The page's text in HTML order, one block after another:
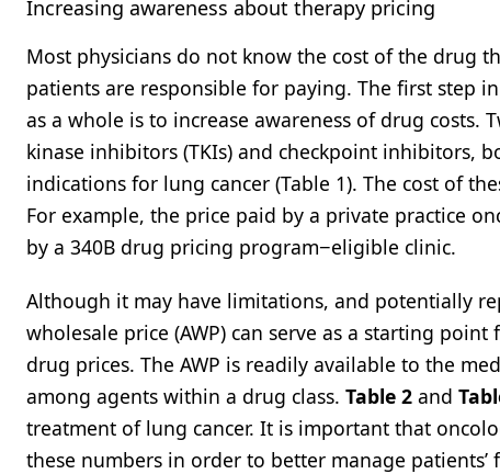
Increasing awareness about therapy pricing
Most physicians do not know the cost of the drug
patients are responsible for paying. The first step
as a whole is to increase awareness of drug costs.
kinase inhibitors (TKIs) and checkpoint inhibitors,
indications for lung cancer (Table 1). The cost of
For example, the price paid by a private practice
by a 340B drug pricing program−eligible clinic.
Although it may have limitations, and potentially
wholesale price (AWP) can serve as a starting
drug prices. The AWP is readily available to the
among agents within a drug class. Table 2 and
treatment of lung cancer. It is important that
these numbers in order to better manage